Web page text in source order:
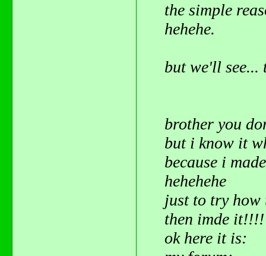
the simple
hehehe.
but we'll
brother you
but i know it
because i
hehehehe
just to try
then imde
ok here it is: